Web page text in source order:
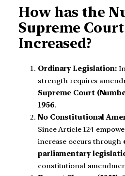
How has the
Supreme Court
Increased?
Ordinary Legislation:
strength requires
Supreme Court
1956.
No Constitutional
Since Article 124
increase occurs through
parliamentary
constitutional